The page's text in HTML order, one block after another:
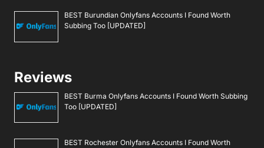
BEST Burundian Onlyfans Accounts I Found Worth
Subbing Too [UPDATED]
Reviews
BEST Burma Onlyfans Accounts I Found Worth Subbing
Too [UPDATED]
BEST Rochester Onlyfans Accounts I Found Worth